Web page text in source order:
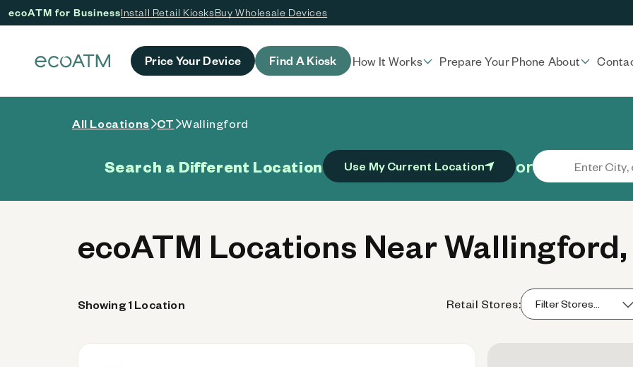
ecoATM for BusinessInstall Retail KiosksBuy Wholesale Devices
Price Your Device Find A Kiosk How It Works Prepare Your Phone About
All Locations CT Wallingford
Search a Different Location Use My Current Location or
ecoATM Locations Near
Showing 1 Location Retail Stores: